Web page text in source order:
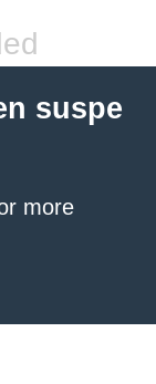
suspe
more